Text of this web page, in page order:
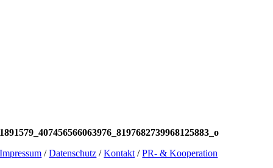
1891579_407456566063976_8197682739968125883_o
Impressum /Datenschutz /Kontakt /PR- & Kooperation